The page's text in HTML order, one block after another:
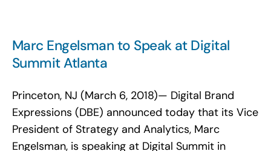
Marc Engelsman to Speak at Digital
Summit Atlanta
Princeton, NJ (March 6, 2018)— Digital Brand
Expressions (DBE) announced today that its Vice
President of Strategy and Analytics, Marc
Engelsman, is speaking at Digital Summit in